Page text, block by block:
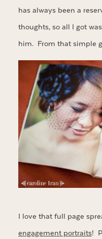
has always been a
thoughts, so all I got
him. From that simple
I love that full page
engagement portraits!